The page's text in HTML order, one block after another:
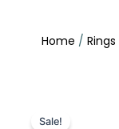
Home / Rings
Sale!